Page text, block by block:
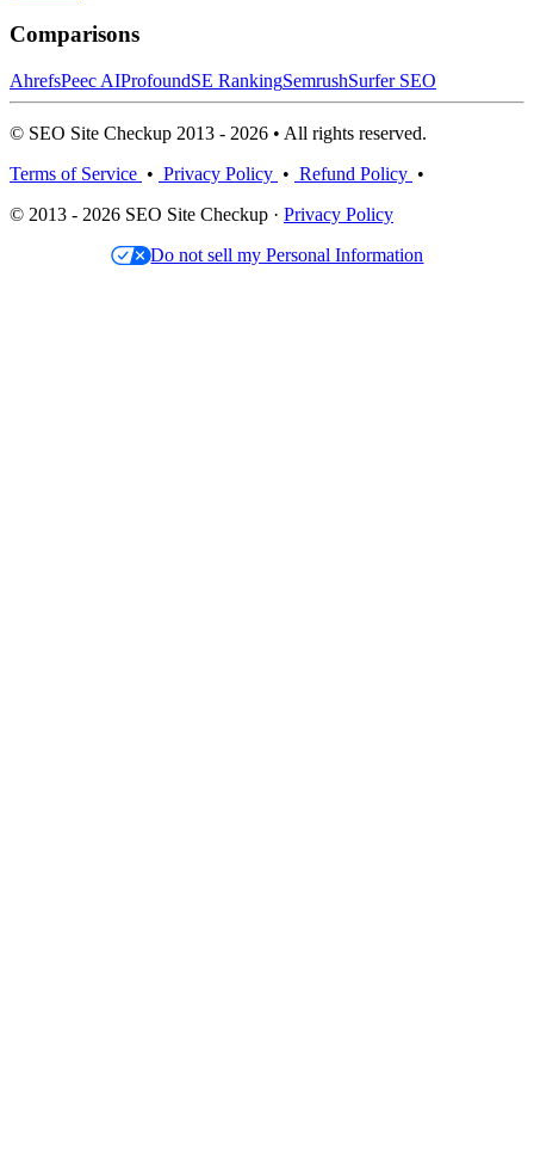
Comparisons
AhrefsPeec AIProfoundSE RankingSemrushSurfer SEO
© SEO Site Checkup 2013 - 2026 • All rights reserved.
Terms of Service • Privacy Policy • Refund Policy •
© 2013 - 2026 SEO Site Checkup · Privacy Policy
Do not sell my Personal Information